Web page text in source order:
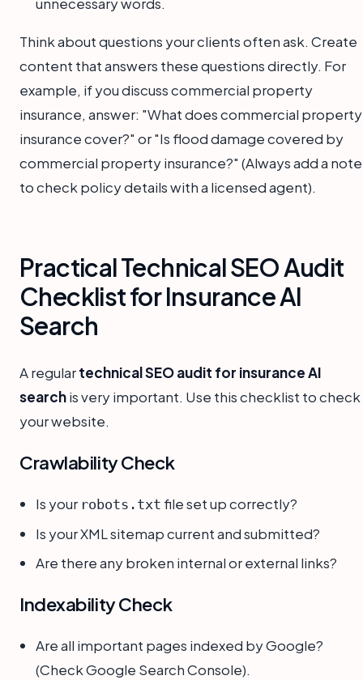
Think about questions your clients often ask. Create
content that answers these questions directly. For
example, if you discuss commercial property
insurance, answer: "What does commercial property
insurance cover?" or "Is flood damage covered by
commercial property insurance?" (Always add a note
to check policy details with a licensed agent).
Practical Technical SEO Audit
Checklist for Insurance AI
Search
A regulartechnical SEO audit for insurance AI
searchis very important. Use this checklist to check
your website.
Crawlability Check
Is your robots.txt file set up correctly?
Is your XML sitemap current and submitted?
Are there any broken internal or external links?
Indexability Check
Are all important pages indexed by Google?
(Check Google Search Console).